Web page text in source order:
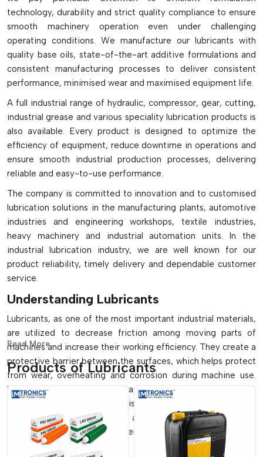
Helps to extend SMT machine service life.
Ideal for feeders, rails, and conveyors.
Supports in reducing maintenance downtimes. Aid in the
reduction of maintenance downtimes.
Eliminates vibration and motion errors
Operates in high-temperature SMT environment
High-precision alignment is crucial for the stable
production efficiency of SMT.
technology, durability and strict quality compliance to ensure
smooth machinery operation even under challenging
operating conditions. We manufacture our lubricants with
quality base oils, state-of-the-art additive formulations and
consistent manufacturing processes to deliver consistent
performance, minimised wear and maximised equipment life.
A full industrial range of hydraulic, compressor, gear, cutting,
industrial grease and various speciality lubrication products is
also available. Every product is designed to optimize the
efficiency of equipment, reduce downtime in operations and
ensure smooth industrial production processes, delivering
reliable and easy-to-use performance.
The company is committed to innovation and to customised
lubrication solutions in the manufacturing plants, automotive
industries and engineering workshops, textile industries,
heavy machinery and industrial automation units. In the
industrial lubrication industry, we are well known for our
product reliability, timely delivery and dependable customer
service.
Understanding Lubricants
Lubricants, as one of the most important industrial materials,
are utilized to decrease friction among moving parts of
machines and increase their working efficiency. They create a
protective barrier between the surfaces, which helps protect
from wear, overheating and corrosion during machine use.
Lubricants are important in a wide range of applications,
including automotive transmission systems, manufacturing
machinery, gearboxes, and all mechanical systems and
components that need to operate with minimal friction and
durability.
Read More...
Products of Lubricants